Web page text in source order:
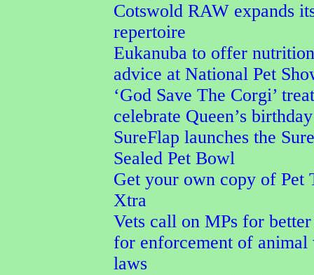
Cotswold RAW expands
repertoire
Eukanuba to offer
advice at National Pet
‘God Save The Corgi’
celebrate Queen’s birthday
SureFlap launches the
Sealed Pet Bowl
Get your own copy of Pet
Xtra
Vets call on MPs for
for enforcement of animal
laws